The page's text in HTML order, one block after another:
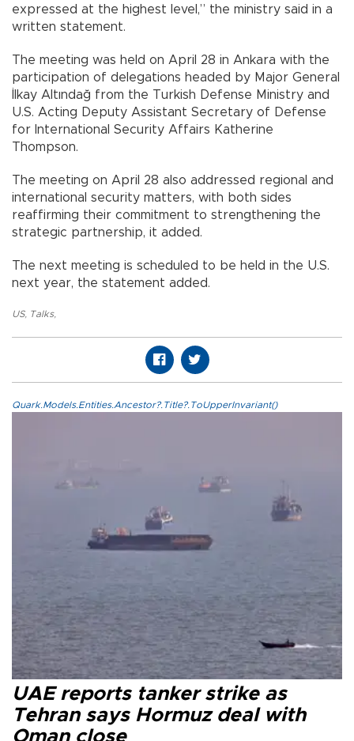
expressed at the highest level,” the ministry said in a
written statement.
The meeting was held on April 28 in Ankara with the
participation of delegations headed by Major General
İlkay Altındağ from the Turkish Defense Ministry and
U.S. Acting Deputy Assistant Secretary of Defense
for International Security Affairs Katherine
Thompson.
The meeting on April 28 also addressed regional and
international security matters, with both sides
reaffirming their commitment to strengthening the
strategic partnership, it added.
The next meeting is scheduled to be held in the U.S.
next year, the statement added.
US, Talks,
Quark.Models.Entities.Ancestor?.Title?.ToUpperInvariant()
UAE reports tanker strike as
Tehran says Hormuz deal with
Oman close